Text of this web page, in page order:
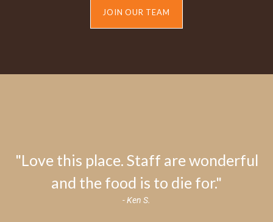
JOIN OUR TEAM
"Love this place. Staff are wonderful
and the food is to die for."
- Ken S.